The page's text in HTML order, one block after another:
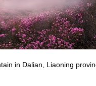
in Dalian, Liaoning